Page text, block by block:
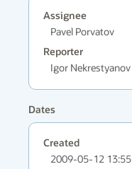
Assignee
Pavel Porvatov
Reporter
Igor Nekrestyanov
Dates
Created
2009-05-12 13:55